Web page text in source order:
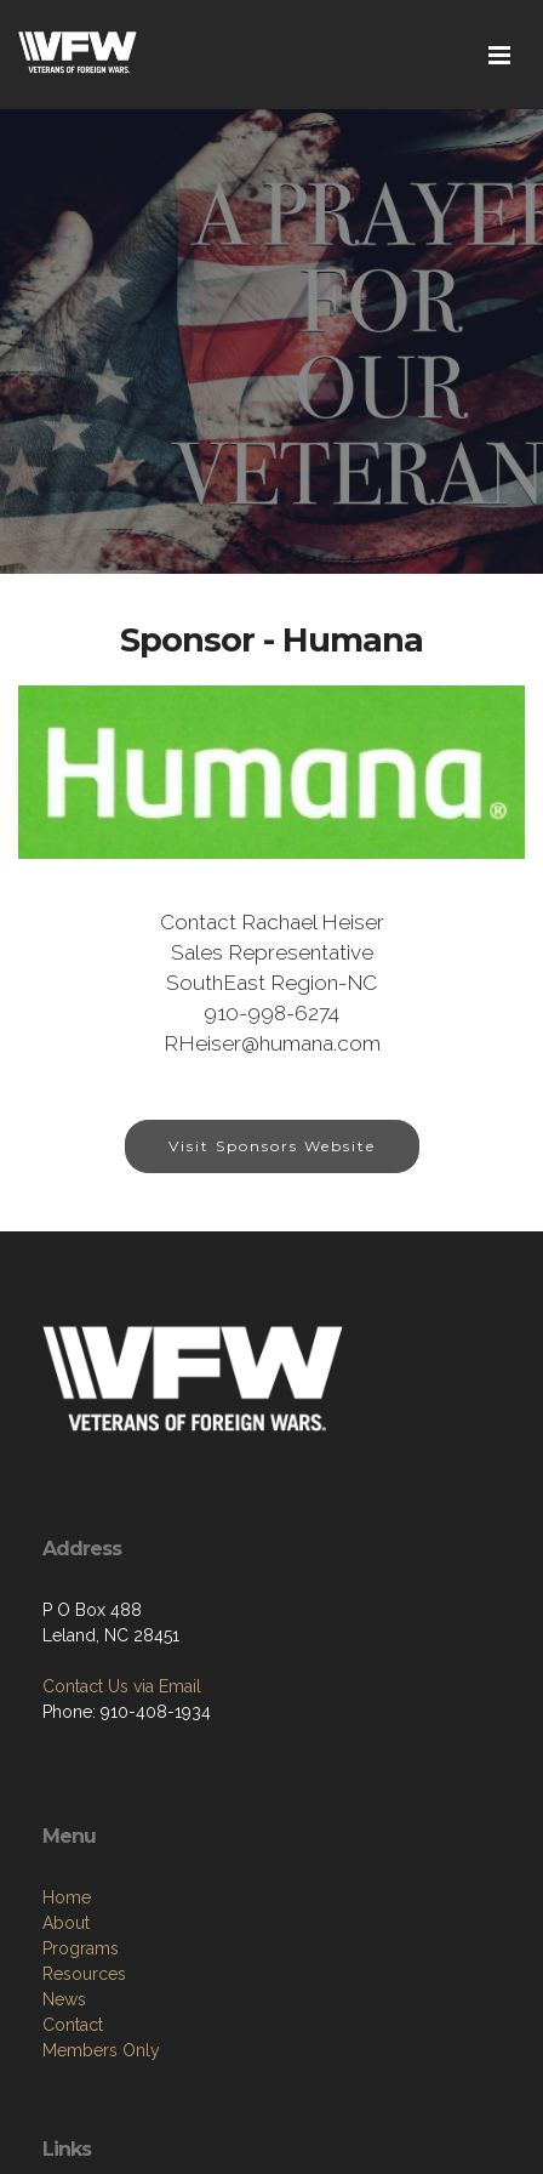
Sponsor - Humana
Contact Rachael Heiser
Sales Representative
SouthEast Region-NC
910-998-6274
RHeiser@humana.com
Visit Sponsors Website
Address
P O Box 488
Leland, NC 28451
Contact Us via Email
Phone: 910-408-1934
Menu
Home
About
Programs
Resources
News
Contact
Members Only
Links